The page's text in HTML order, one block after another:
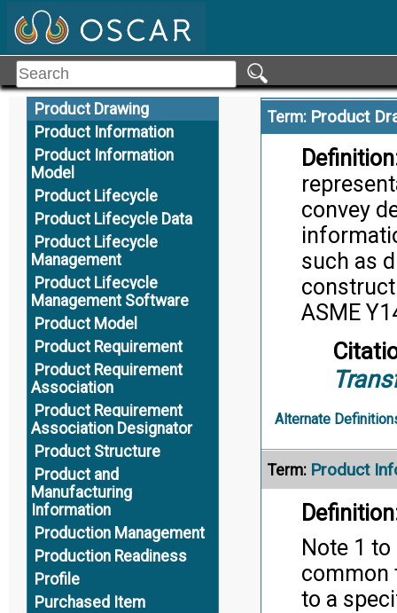
Elements
Product Definition Set
Product Definition
System Model
Product Drawing
Product Information
Product Information
Model
Product Lifecycle
Product Lifecycle Data
Product Lifecycle
Management
Product Lifecycle
Management Software
Product Model
Product Requirement
Product Requirement
Association
Product Requirement
Association Designator
Product Structure
Product and
Manufacturing
Information
Production Management
Production Readiness
Profile
Purchased Item
Term: Product
convey
such as
ASME
Alternate
Term: Product
Note 1
common
to a